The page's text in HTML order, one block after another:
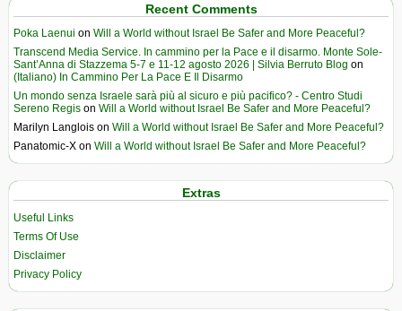
Recent Comments
Poka Laenui on Will a World without Israel Be Safer and More Peaceful?
Transcend Media Service. In cammino per la Pace e il disarmo. Monte Sole-
Sant’Anna di Stazzema 5-7 e 11-12 agosto 2026 | Silvia Berruto Blog on
(Italiano) In Cammino Per La Pace E Il Disarmo
Un mondo senza Israele sarà più al sicuro e più pacifico? - Centro Studi
Sereno Regis on Will a World without Israel Be Safer and More Peaceful?
Marilyn Langlois on Will a World without Israel Be Safer and More Peaceful?
Panatomic-X on Will a World without Israel Be Safer and More Peaceful?
Extras
Useful Links
Terms Of Use
Disclaimer
Privacy Policy